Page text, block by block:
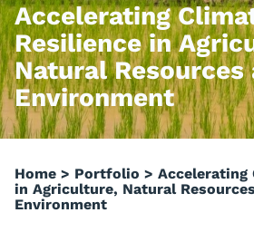
Accelerating
Resilience in
Natural Resources
Environment
Home > Portfolio > Accelerating
in Agriculture, Natural
Environment